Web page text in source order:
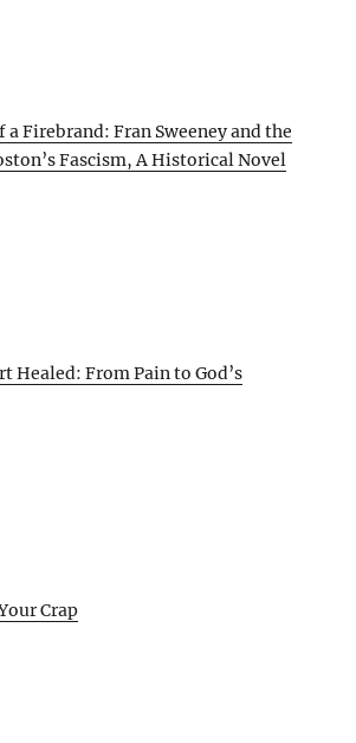
Firebrand: Fran Sweeney and the
Fascism, A Historical Novel
Healed: From Pain to God’s
Crap